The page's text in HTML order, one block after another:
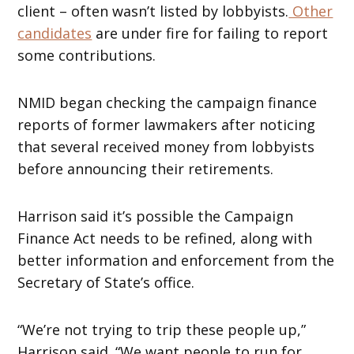
client – often wasn’t listed by lobbyists. Other
candidates are under fire for failing to report
some contributions.
NMID began checking the campaign finance
reports of former lawmakers after noticing
that several received money from lobbyists
before announcing their retirements.
Harrison said it’s possible the Campaign
Finance Act needs to be refined, along with
better information and enforcement from the
Secretary of State’s office.
“We’re not trying to trip these people up,”